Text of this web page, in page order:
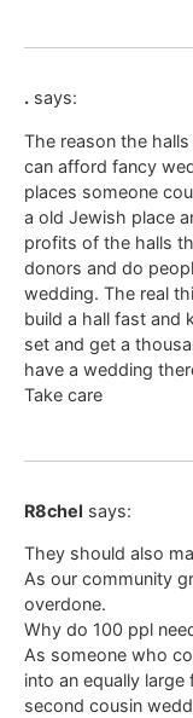
. says:
The reason the
can afford fancy
places someone
a old Jewish place
profits of the halls
donors and do
wedding. The real
build a hall fast and
set and get a
have a wedding
Take care
R8chel says:
They should also
As our community
overdone.
Why do 100 ppl
As someone who
into an equally
second cousin